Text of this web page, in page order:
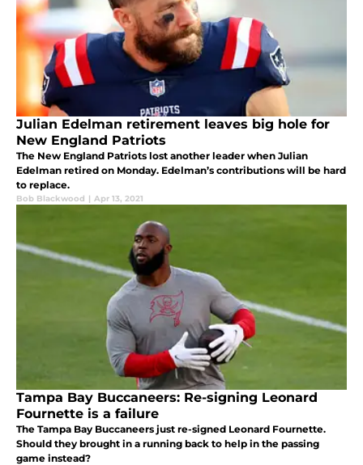
Julian Edelman retirement leaves big hole for
New England Patriots
The New England Patriots lost another leader when Julian
Edelman retired on Monday. Edelman’s contributions will be hard
to replace.
Bob Blackwood | Apr 13, 2021
Tampa Bay Buccaneers: Re-signing Leonard
Fournette is a failure
The Tampa Bay Buccaneers just re-signed Leonard Fournette.
Should they brought in a running back to help in the passing
game instead?